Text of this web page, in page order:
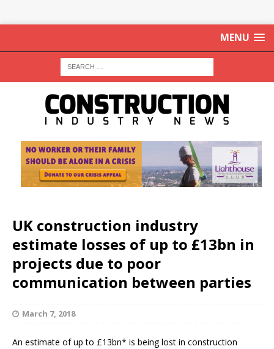
MENU
UK construction industry
estimate losses of up to £13bn in
projects due to poor
communication between parties
March 7, 2018
An estimate of up to £13bn* is being lost in construction